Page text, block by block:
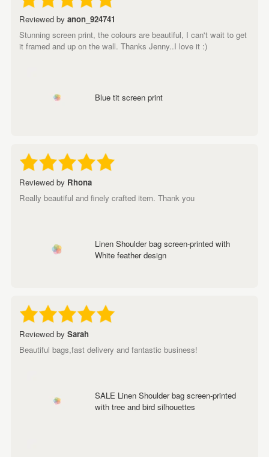
Reviewed by anon_924741
Stunning screen print, the colours are beautiful, I can't wait to get
it framed and up on the wall. Thanks Jenny..I love it :)
Blue tit screen print
Reviewed by Rhona
Really beautiful and finely crafted item. Thank you
Linen Shoulder bag screen-printed with
White feather design
Reviewed by Sarah
Beautiful bags,fast delivery and fantastic business!
SALE Linen Shoulder bag screen-printed
with tree and bird silhouettes